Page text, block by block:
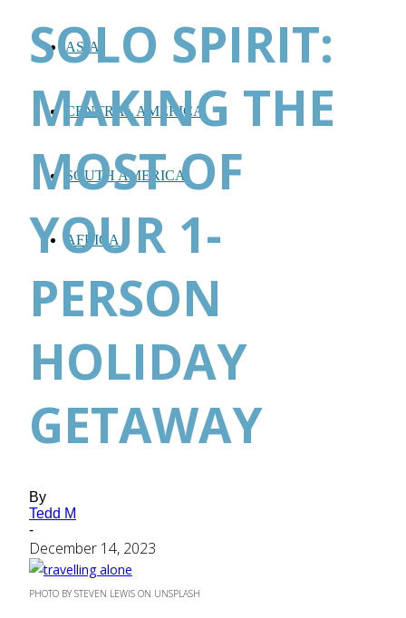
ASIA
CENTRAL AMERICA
SOUTH AMERICA
AFRICA
SOLO SPIRIT:
MAKING THE
MOST OF
YOUR 1-
PERSON
HOLIDAY
GETAWAY
By
Tedd M
-
December 14, 2023
PHOTO BY STEVEN LEWIS ON UNSPLASH